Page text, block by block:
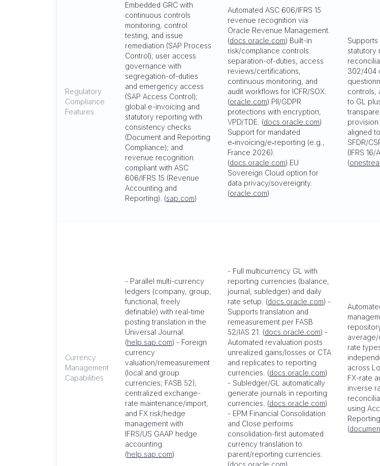
Regulatory
Compliance
Features
Embedded GRC with
continuous controls
monitoring, control
testing, and issue
remediation (SAP Process
Control); user access
governance with
segregation-of-duties
and emergency access
(SAP Access Control);
global e-invoicing and
statutory reporting with
consistency checks
(Document and Reporting
Compliance); and
revenue recognition
compliant with ASC
606/IFRS 15 (Revenue
Accounting and
Reporting). (sap.com)
Automated ASC 606/IFRS 15
revenue recognition via
Oracle Revenue Management.
(docs.oracle.com) Built-in
risk/compliance controls:
separation-of-duties, access
reviews/certifications,
continuous monitoring, and
audit workflows for ICFR/SOX.
(oracle.com) PII/GDPR
protections with encryption,
VPD/TDE. (docs.oracle.com)
Support for mandated
e‑invoicing/e‑reporting (e.g.,
France 2026).
(docs.oracle.com) EU
Sovereign Cloud option for
data privacy/sovereignty.
(oracle.com)
Supports
statutory
302/404
controls,
to GL
provision
aligned
SFDR/
(IFRS 16/
(
Currency
Management
Capabilities
- Parallel multi-currency
ledgers (company, group,
functional, freely
definable) with real-time
posting translation in the
Universal Journal.
(help.sap.com) - Foreign
currency
valuation/remeasurement
(local and group
currencies; FASB 52),
centralized exchange-
rate maintenance/import,
and FX risk/hedge
management with
IFRS/US GAAP hedge
accounting.
(help.sap.com)
- Full multicurrency GL with
reporting currencies (balance,
journal, subledger) and daily
rate setup. (docs.oracle.com) -
Supports translation and
remeasurement per FASB
52/IAS 21. (docs.oracle.com) -
Automated revaluation posts
unrealized gains/losses or CTA
and replicates to reporting
currencies. (docs.oracle.com)
- Subledger/GL automatically
generate journals in reporting
currencies. (docs.oracle.com)
- EPM Financial Consolidation
and Close performs
consolidation-first automated
currency translation to
parent/reporting currencies.
(docs.oracle.com)
rate
across
FX-rate
inverse
using
(